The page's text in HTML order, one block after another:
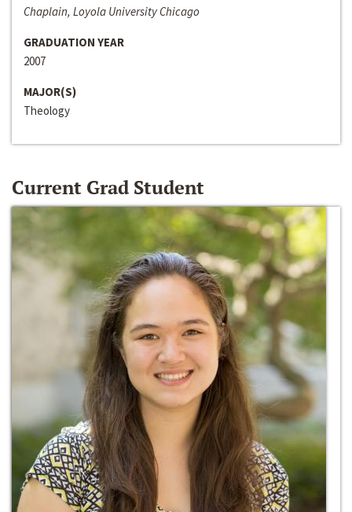
Chaplain, Loyola University Chicago
GRADUATION YEAR
2007
MAJOR(S)
Theology
Current Grad Student